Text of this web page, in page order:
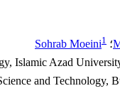
؛ Sohrab Moeini1
Islamic Azad
and Technology,